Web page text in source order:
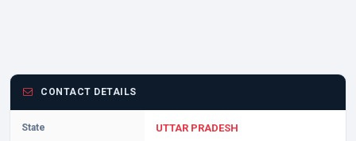
CONTACT DETAILS
State UTTAR PRADESH